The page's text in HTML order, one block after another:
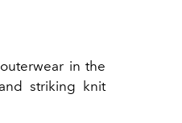
in the
striking knit